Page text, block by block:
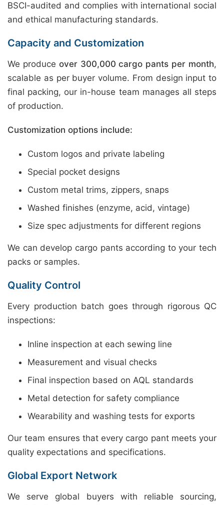
BSCI-audited and complies with international social
and ethical manufacturing standards.
Capacity and Customization
We produce over 300,000 cargo pants per month,
scalable as per buyer volume. From design input to
final packing, our in-house team manages all steps
of production.
Customization options include:
Custom logos and private labeling
Special pocket designs
Custom metal trims, zippers, snaps
Washed finishes (enzyme, acid, vintage)
Size spec adjustments for different regions
We can develop cargo pants according to your tech
packs or samples.
Quality Control
Every production batch goes through rigorous QC
inspections:
Inline inspection at each sewing line
Measurement and visual checks
Final inspection based on AQL standards
Metal detection for safety compliance
Wearability and washing tests for exports
Our team ensures that every cargo pant meets your
quality expectations and specifications.
Global Export Network
We serve global buyers with reliable sourcing,